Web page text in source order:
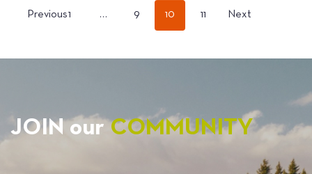
POSTS
Previous1 … 9 10 11 Next
JOIN ourCOMMUNITY